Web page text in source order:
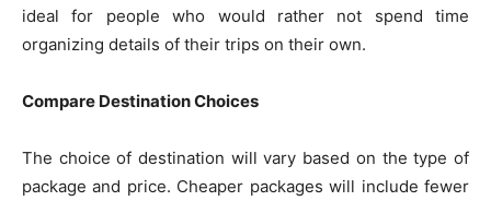
ideal for people who would rather not spend time
organizing details of their trips on their own.
Compare Destination Choices
The choice of destination will vary based on the type of
package and price. Cheaper packages will include fewer